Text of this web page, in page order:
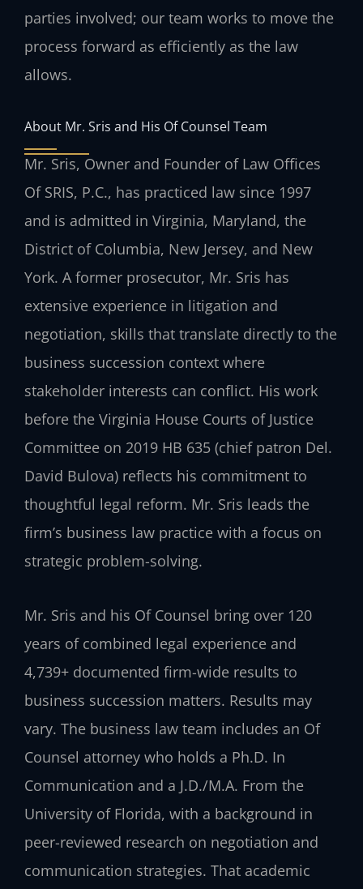
parties involved; our team works to move the
process forward as efficiently as the law
allows.
About Mr. Sris and His Of Counsel Team
Mr. Sris, Owner and Founder of Law Offices
Of SRIS, P.C., has practiced law since 1997
and is admitted in Virginia, Maryland, the
District of Columbia, New Jersey, and New
York. A former prosecutor, Mr. Sris has
extensive experience in litigation and
negotiation, skills that translate directly to the
business succession context where
stakeholder interests can conflict. His work
before the Virginia House Courts of Justice
Committee on 2019 HB 635 (chief patron Del.
David Bulova) reflects his commitment to
thoughtful legal reform. Mr. Sris leads the
firm’s business law practice with a focus on
strategic problem-solving.
Mr. Sris and his Of Counsel bring over 120
years of combined legal experience and
4,739+ documented firm-wide results to
business succession matters. Results may
vary. The business law team includes an Of
Counsel attorney who holds a Ph.D. In
Communication and a J.D./M.A. From the
University of Florida, with a background in
peer-reviewed research on negotiation and
communication strategies. That academic